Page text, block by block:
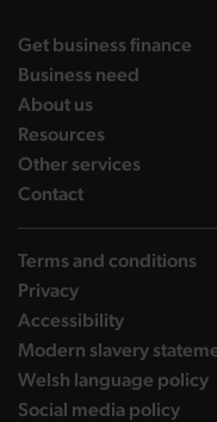
Get business finance
Business need
About uslanding page
Resourceslanding page
Other serviceslanding
Contactlanding page
Terms and conditions
Privacy
Accessibility
Modern slavery
Welsh language policy
Social media policy